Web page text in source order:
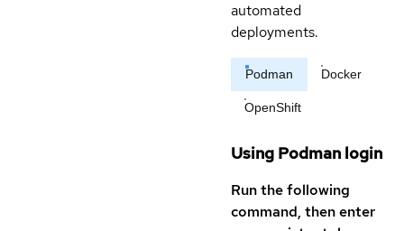
automated
deployments.
Podman Docker
OpenShift
Using Podman login
Run the following
command, then enter